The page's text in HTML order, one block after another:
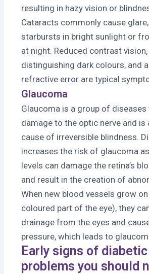
resulting in hazy vision or
Cataracts commonly cause
starbursts in bright sunlight or
at night. Reduced contrast
distinguishing dark colours, and
refractive error are typical
Glaucoma
Glaucoma is a group of diseases
damage to the optic nerve and is
cause of irreversible blindness.
increases the risk of glaucoma
levels can damage the retina’s
and result in the creation of
When new blood vessels grow
coloured part of the eye), they
drainage from the eyes and
pressure, which leads to
Early signs of
problems you should